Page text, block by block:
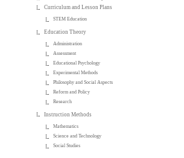
Curriculum and Lesson Plans
STEM Education
Education Theory
Administration
Assessment
Educational Psychology
Experimental Methods
Philosophy and Social Aspects
Reform and Policy
Research
Instruction Methods
Mathematics
Science and Technology
Social Studies